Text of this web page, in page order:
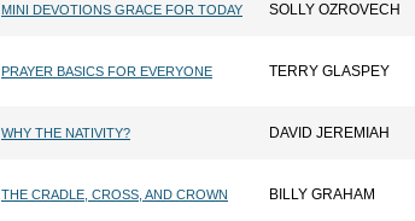
MINI DEVOTIONS GRACE FOR TODAY SOLLY OZROVECH
PRAYER BASICS FOR EVERYONE TERRY GLASPEY
WHY THE NATIVITY? DAVID JEREMIAH
THE CRADLE, CROSS, AND CROWN BILLY GRAHAM